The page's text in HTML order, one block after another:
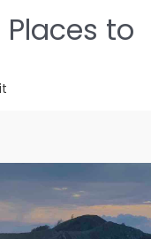
Places to